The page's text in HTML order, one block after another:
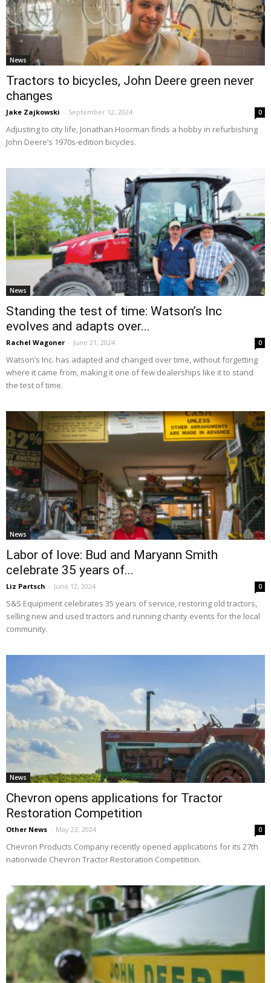
News
Tractors to bicycles, John Deere green never
changes
Jake Zajkowski - September 12, 2024 0
Adjusting to city life, Jonathan Hoorman finds a hobby in refurbishing
John Deere’s 1970s-edition bicycles.
News
Standing the test of time: Watson’s Inc
evolves and adapts over...
Rachel Wagoner - June 21, 2024 0
Watson’s Inc. has adapted and changed over time, without forgetting
where it came from, making it one of few dealerships like it to stand
the test of time.
News
Labor of love: Bud and Maryann Smith
celebrate 35 years of...
Liz Partsch - June 12, 2024 0
S&S Equipment celebrates 35 years of service, restoring old tractors,
selling new and used tractors and running charity events for the local
community.
News
Chevron opens applications for Tractor
Restoration Competition
Other News - May 23, 2024 0
Chevron Products Company recently opened applications for its 27th
nationwide Chevron Tractor Restoration Competition.